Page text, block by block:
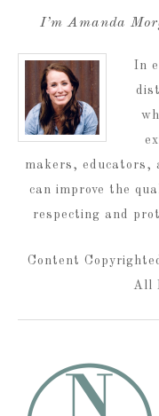
I’m Amanda
In
makers, educators,
can improve the
respecting and
Content
All